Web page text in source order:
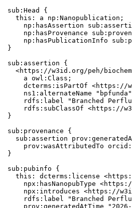
sub:Head {
  this: a np:Nanopublication;
np:hasAssertion
np:hasProvenance
np:hasPublicationInfo
}
sub:assertion {
<https://w3id.org/peh/
    a owl:Class;
dcterms:isPartOf <https://
ns1:alternateName
rdfs:label "Branched
rdfs:subClassOf <https://
}
sub:provenance {
sub:assertion
prov:wasAttributedTo
}
sub:pubinfo {
this: dcterms:license
npx:hasNanopubType
npx:introduces <https://
rdfs:label "Branched
prov:generatedAtTime